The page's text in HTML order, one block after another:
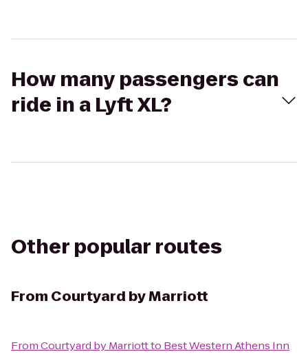
How many passengers can
ride in a Lyft XL?
Other popular routes
From Courtyard by Marriott
FromCourtyard by Marriottto Best Western Athens Inn